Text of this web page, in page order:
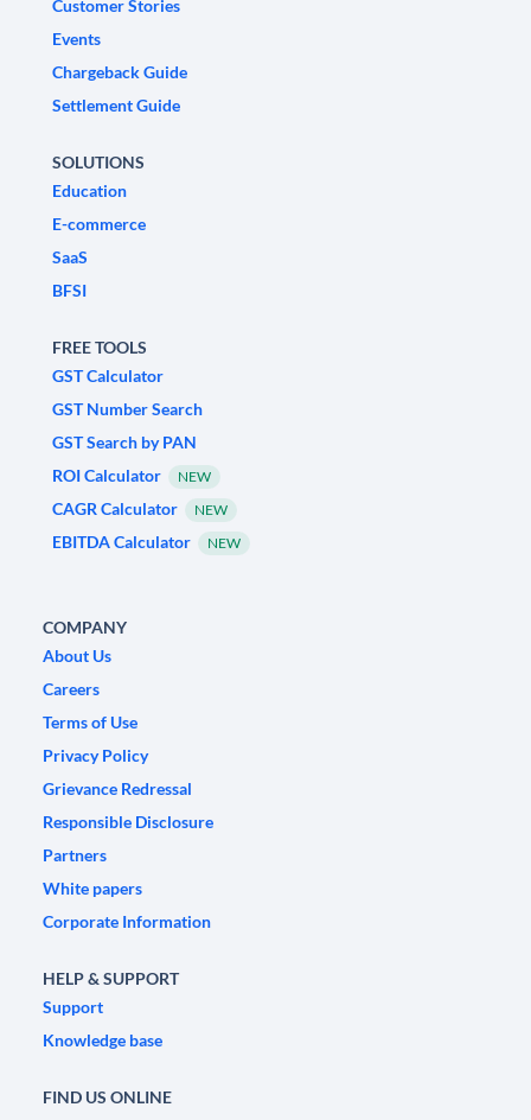
Customer Stories
Events
Chargeback Guide
Settlement Guide
SOLUTIONS
Education
E-commerce
SaaS
BFSI
FREE TOOLS
GST Calculator
GST Number Search
GST Search by PAN
ROI Calculator
NEW
CAGR Calculator NEW
EBITDA Calculator NEW
COMPANY
About Us
Careers
Terms of Use
Privacy Policy
Grievance Redressal
Responsible Disclosure
Partners
White papers
Corporate Information
HELP & SUPPORT
Support
Knowledge base
FIND US ONLINE